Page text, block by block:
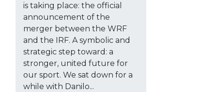
is taking place: the official
announcement of the
merger between the WRF
and the IRF. A symbolic and
strategic step toward: a
stronger, united future for
our sport. We sat down for a
while with Danilo...